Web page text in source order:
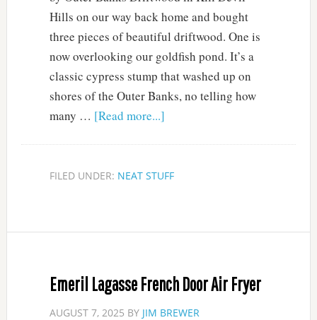
Hills on our way back home and bought
three pieces of beautiful driftwood. One is
now overlooking our goldfish pond. It’s a
classic cypress stump that washed up on
shores of the Outer Banks, no telling how
many … [Read more...]
FILED UNDER: NEAT STUFF
Emeril Lagasse French Door Air Fryer
AUGUST 7, 2025 BY JIM BREWER